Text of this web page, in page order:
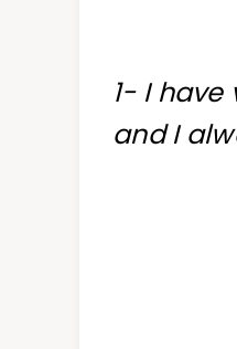
1- I
and I